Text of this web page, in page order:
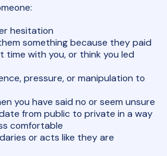
hesitation
something because they paid
time with you, or think you led
pressure, or manipulation to
you have said no or seem unsure
from public to private in a way
comfortable
or acts like they are